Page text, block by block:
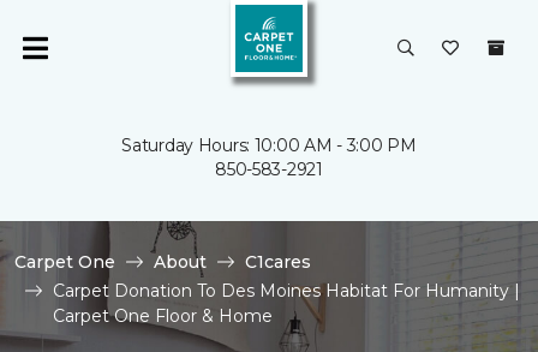
Saturday Hours: 10:00 AM - 3:00 PM
850-583-2921
Carpet One About
C1cares
Carpet Donation To Des Moines Habitat For Humanity |
Carpet One Floor & Home